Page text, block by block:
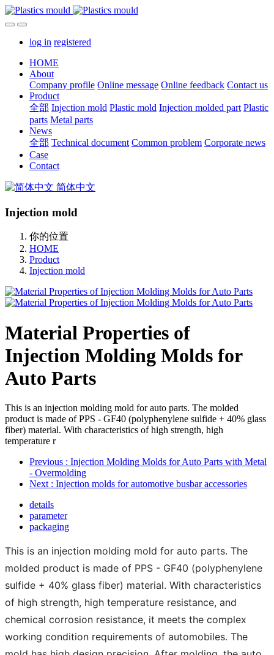
log in registered
HOME
About
Company profile Online message Online feedback Contact us
Product
全部 Injection mold Plastic mold Injection molded part Plastic
parts Metal parts
News
全部 Technical document Common problem Corporate news
Case
Contact
简体中文
Injection mold
你的位置
HOME
Product
Injection mold
Material Properties of
Injection Molding Molds for
Auto Parts
This is an injection molding mold for auto parts. The molded
product is made of PPS - GF40 (polyphenylene sulfide + 40% glass
fiber) material. With characteristics of high strength, high
temperature r
Previous : Injection Molding Molds for Auto Parts with Metal
- Overmolding
Next : Injection molds for automotive busbar accessories
details
parameter
packaging
This is an injection molding mold for auto parts. The
molded product is made of PPS - GF40 (polyphenylene
sulfide + 40% glass fiber) material. With characteristics
of high strength, high temperature resistance, and
chemical corrosion resistance, it meets the complex
working condition requirements of automobiles. The